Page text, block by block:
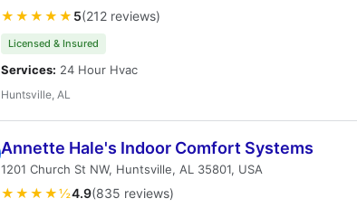
★★★★★ 5(212 reviews)
Licensed & Insured
Services: 24 Hour Hvac
Huntsville, AL
Annette Hale's Indoor Comfort Systems
1201 Church St NW, Huntsville, AL 35801, USA
★★★★½4.9(835 reviews)